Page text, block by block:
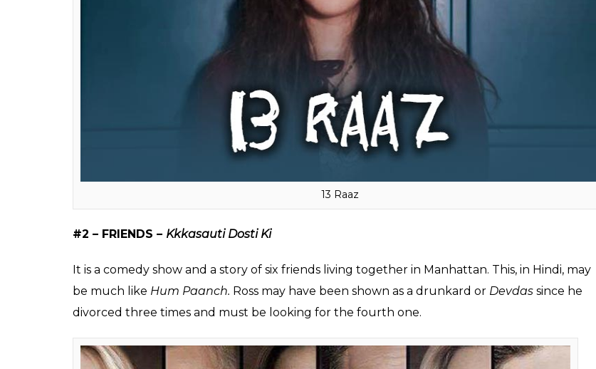
The show is about a young girl who committed suicide and sent tapes to her bullies after her
death. If this had been a Hindi show, Hannah might have been named asHansa
not be Clay’s mother handling the case, but his father because in most of the TV shows, we